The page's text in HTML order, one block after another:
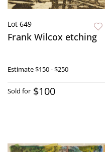
Lot 649
Frank Wilcox etching
Estimate$150 - $250
Sold for $100